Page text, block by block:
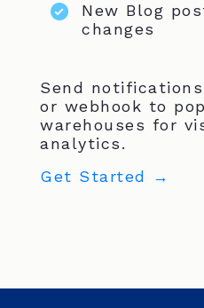
New Blog
changes
Send
or webhook to
warehouses for
analytics.
Get Started →